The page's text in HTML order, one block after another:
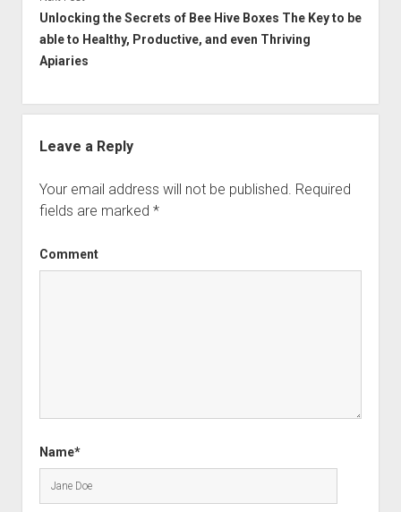
Unlocking the Secrets of Bee Hive Boxes The Key to be
able to Healthy, Productive, and even Thriving
Apiaries
Leave a Reply
Your email address will not be published. Required
fields are marked *
Comment
Name*